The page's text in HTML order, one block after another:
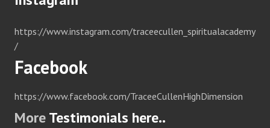
https://www.instagram.com/traceecullen_spiritualacademy
/
Facebook
https://www.facebook.com/TraceeCullenHighDimension
MoreTestimonials here..